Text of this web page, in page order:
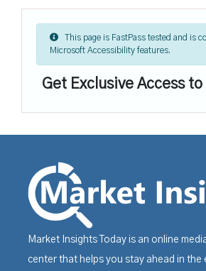
This page is FastPass tested and is
Microsoft Accessibility features.
Get Exclusive Access
Market Insights Today is an online
center that helps you stay ahead in the